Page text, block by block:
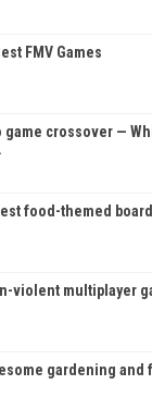
FMV Games
game crossover —
food-themed
violent multiplayer
gardening